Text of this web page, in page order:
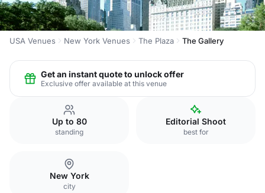
USA Venues New York Venues The Plaza The Gallery
Get an instant quote to unlock offer
Exclusive offer available at this venue
Up to 80
standing
Editorial Shoot
best for
New York
city